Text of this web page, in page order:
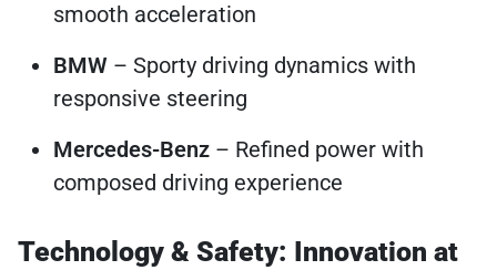
smooth acceleration
BMW – Sporty driving dynamics with
responsive steering
Mercedes-Benz – Refined power with
composed driving experience
Technology & Safety: Innovation at